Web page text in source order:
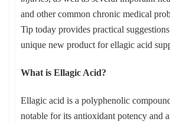
and other common chronic medical
Tip today provides practical
unique new product for ellagic acid
What is Ellagic Acid?
Ellagic acid is a polyphenolic
notable for its antioxidant potency and